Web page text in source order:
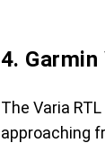
4. Garmin
The Varia
approaching